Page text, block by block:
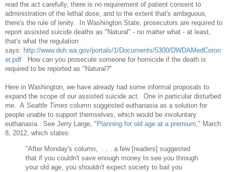
read the act carefully, there is no requirement of patient consent to
administration of the lethal dose, and to the extent that's ambiguous,
there's the rule of lenity. In Washington State, prosecutors are required to
report assisted suicide deaths as "Natural" - no matter what - at least,
that's what the regulation
says: http://www.doh.wa.gov/portals/1/Documents/5300/DWDAMedCoron
er.pdf How can you prosecute someone for homicide if the death is
required to be reported as "Natural?"
Here in Washington, we have already had some informal proposals to
expand the scope of our assisted suicide act. One in particular disturbed
me. A Seattle Times column suggested euthanasia as a solution for
people unable to support themselves, which would be involuntary
euthanasia. See Jerry Large, " Planning for old age at a premium," March
8, 2012, which states:
"After Monday's column, . . . a few [readers] suggested
that if you couldn't save enough money to see you through
your old age, you shouldn't expect society to bail you